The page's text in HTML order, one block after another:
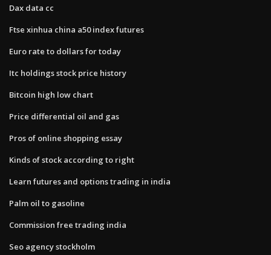
Dax data cc
Ftse xinhua china a50 index futures
Euro rate to dollars for today
Itc holdings stock price history
Bitcoin high low chart
Price differential oil and gas
Pros of online shopping essay
Kinds of stock according to right
Learn futures and options trading in india
Palm oil to gasoline
Commission free trading india
Seo agency stockholm